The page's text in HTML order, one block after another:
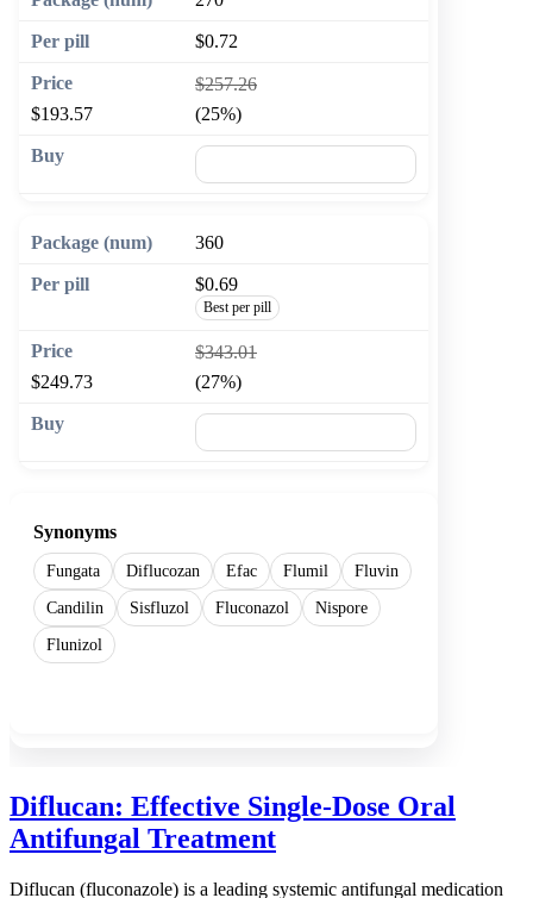
$0.72
$257.26
$193.57
(25%)
360
$0.69
Best per pill
$343.01
$249.73
(27%)
Synonyms
Fungata Diflucozan Efac Flumil
Fluvin
Candilin
Sisfluzol Fluconazol
Nispore
Flunizol
Diflucan: Effective Single-Dose Oral
Antifungal Treatment
Diflucan (fluconazole) is a leading systemic antifungal medication